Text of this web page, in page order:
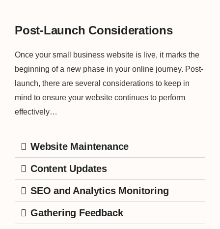
Post-Launch Considerations
Once your small business website is live, it marks the
beginning of a new phase in your online journey. Post-
launch, there are several considerations to keep in
mind to ensure your website continues to perform
effectively…
Website Maintenance
Content Updates
SEO and Analytics Monitoring
Gathering Feedback